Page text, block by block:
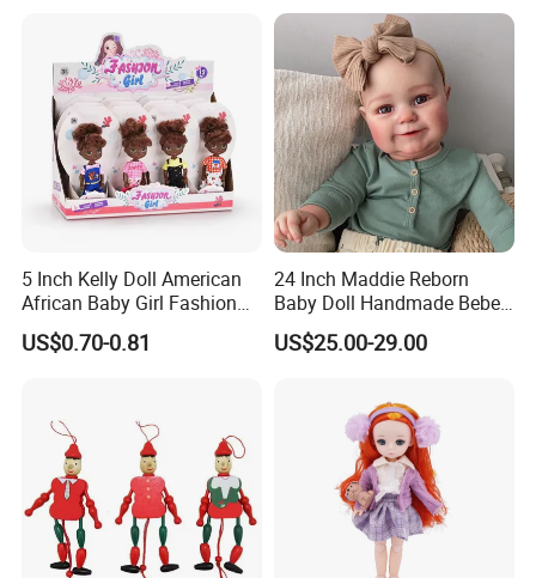
5 Inch Kelly Doll American
African Baby Girl Fashion
Plastic Toys Doll
US$0.70-0.81
24 Inch Maddie Reborn
Baby Doll Handmade Bebe
Reborn Doll Lifelike
Newborn Baby
US$25.00-29.00